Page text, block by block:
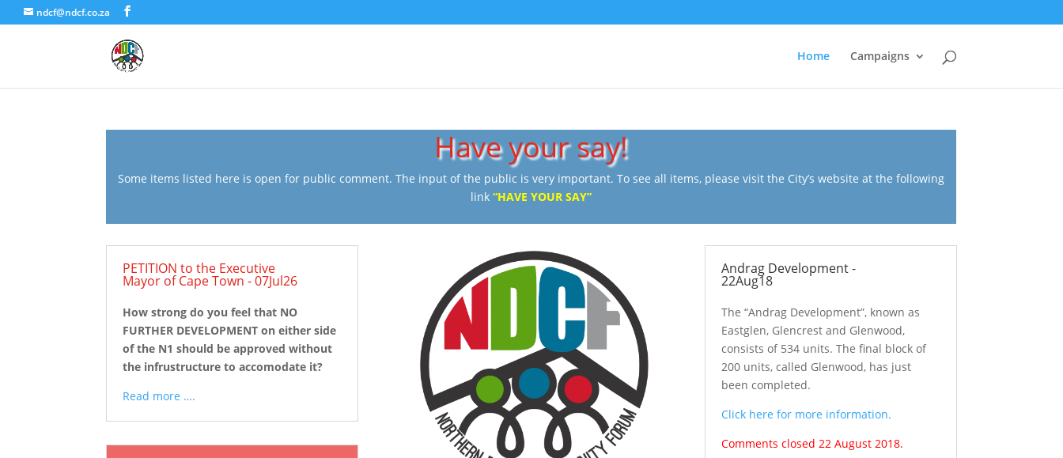
ndcf@ndcf.co.za
Home Campaigns
Have your say!
Some items listed here is open for public comment. The input of the public is very important. To see all items, please visit the City’s website at the following
link“HAVE YOUR SAY”
PETITION to the Executive
Mayor of Cape Town - 07Jul26
How strong do you feel that NO
FURTHER DEVELOPMENT on either side
of the N1 should be approved without
the infrustructure to accomodate it?
Read more ….
Andrag Development -
22Aug18
The “Andrag Development”, known as
Eastglen, Glencrest and Glenwood,
consists of 534 units. The final block of
200 units, called Glenwood, has just
been completed.
Click here for more information.
Comments closed 22 August 2018.